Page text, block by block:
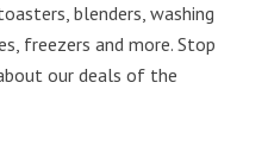
blenders, washing
freezers and more. Stop
our deals of the